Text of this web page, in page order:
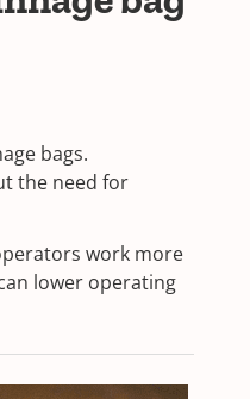
bags.
the need for
work more
lower operating